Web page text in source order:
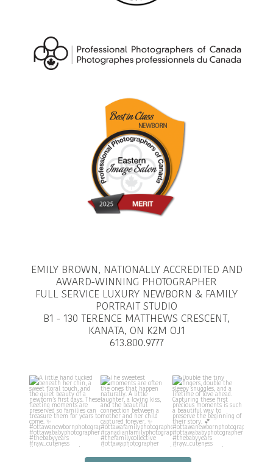
EMILY BROWN, NATIONALLY ACCREDITED AND
AWARD-WINNING PHOTOGRAPHER
FULL SERVICE LUXURY NEWBORN & FAMILY
PORTRAIT STUDIO
B1 - 130 TERENCE MATTHEWS CRESCENT,
KANATA, ON K2M OJ1
613.800.9777